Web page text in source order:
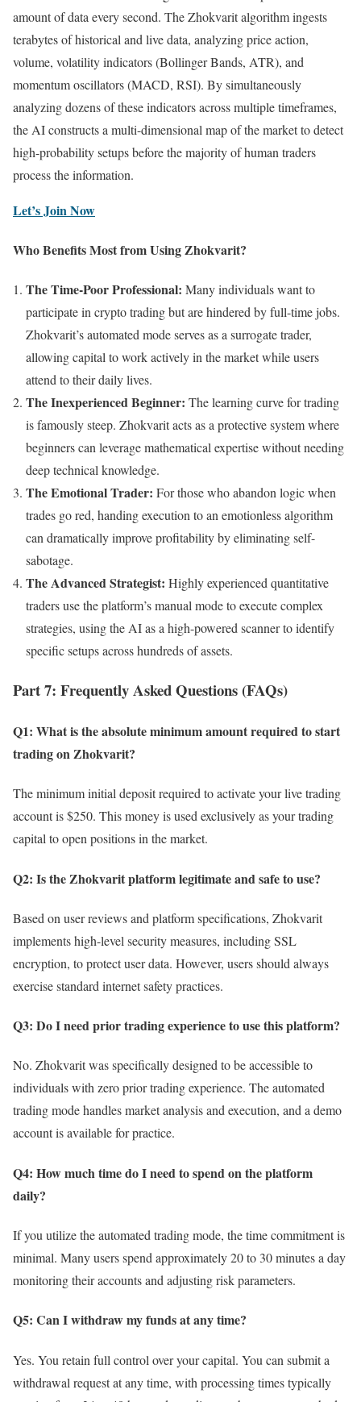
amount of data every second. The Zhokvarit algorithm ingests
terabytes of historical and live data, analyzing price action,
volume, volatility indicators (Bollinger Bands, ATR), and
momentum oscillators (MACD, RSI). By simultaneously
analyzing dozens of these indicators across multiple timeframes,
the AI constructs a multi-dimensional map of the market to detect
high-probability setups before the majority of human traders
process the information.
Let’s Join Now
Who Benefits Most from Using Zhokvarit?
The Time-Poor Professional: Many individuals want to
participate in crypto trading but are hindered by full-time jobs.
Zhokvarit’s automated mode serves as a surrogate trader,
allowing capital to work actively in the market while users
attend to their daily lives.
The Inexperienced Beginner: The learning curve for trading
is famously steep. Zhokvarit acts as a protective system where
beginners can leverage mathematical expertise without needing
deep technical knowledge.
The Emotional Trader: For those who abandon logic when
trades go red, handing execution to an emotionless algorithm
can dramatically improve profitability by eliminating self-
sabotage.
The Advanced Strategist: Highly experienced quantitative
traders use the platform’s manual mode to execute complex
strategies, using the AI as a high-powered scanner to identify
specific setups across hundreds of assets.
Part 7: Frequently Asked Questions (FAQs)
Q1: What is the absolute minimum amount required to start
trading on Zhokvarit?
The minimum initial deposit required to activate your live trading
account is $250. This money is used exclusively as your trading
capital to open positions in the market.
Q2: Is the Zhokvarit platform legitimate and safe to use?
Based on user reviews and platform specifications, Zhokvarit
implements high-level security measures, including SSL
encryption, to protect user data. However, users should always
exercise standard internet safety practices.
Q3: Do I need prior trading experience to use this platform?
No. Zhokvarit was specifically designed to be accessible to
individuals with zero prior trading experience. The automated
trading mode handles market analysis and execution, and a demo
account is available for practice.
Q4: How much time do I need to spend on the platform
daily?
If you utilize the automated trading mode, the time commitment is
minimal. Many users spend approximately 20 to 30 minutes a day
monitoring their accounts and adjusting risk parameters.
Q5: Can I withdraw my funds at any time?
Yes. You retain full control over your capital. You can submit a
withdrawal request at any time, with processing times typically